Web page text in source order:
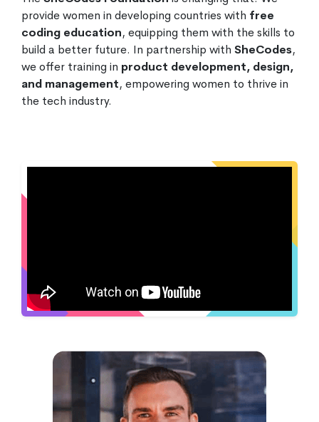
provide women in developing countries with free
coding education, equipping them with the skills to
build a better future. In partnership with SheCodes,
we offer training in product development, design,
and management, empowering women to thrive in
the tech industry.